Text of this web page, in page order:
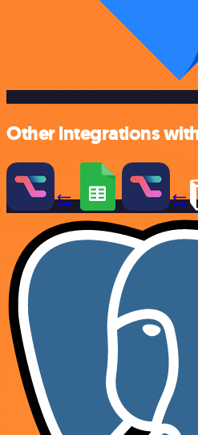
Other integrations